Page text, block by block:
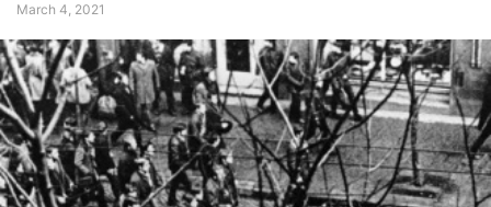
March 4, 2021